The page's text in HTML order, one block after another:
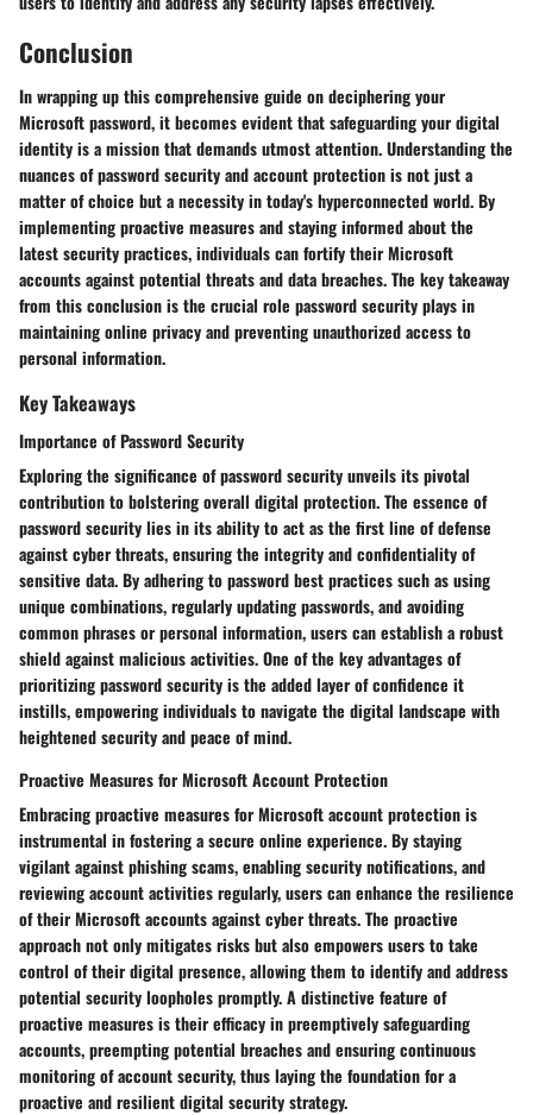
Conclusion
In wrapping up this comprehensive guide on deciphering your
Microsoft password, it becomes evident that safeguarding your digital
identity is a mission that demands utmost attention. Understanding the
nuances of password security and account protection is not just a
matter of choice but a necessity in today's hyperconnected world. By
implementing proactive measures and staying informed about the
latest security practices, individuals can fortify their Microsoft
accounts against potential threats and data breaches. The key takeaway
from this conclusion is the crucial role password security plays in
maintaining online privacy and preventing unauthorized access to
personal information.
Key Takeaways
Importance of Password Security
Exploring the significance of password security unveils its pivotal
contribution to bolstering overall digital protection. The essence of
password security lies in its ability to act as the first line of defense
against cyber threats, ensuring the integrity and confidentiality of
sensitive data. By adhering to password best practices such as using
unique combinations, regularly updating passwords, and avoiding
common phrases or personal information, users can establish a robust
shield against malicious activities. One of the key advantages of
prioritizing password security is the added layer of confidence it
instills, empowering individuals to navigate the digital landscape with
heightened security and peace of mind.
Proactive Measures for Microsoft Account Protection
Embracing proactive measures for Microsoft account protection is
instrumental in fostering a secure online experience. By staying
vigilant against phishing scams, enabling security notifications, and
reviewing account activities regularly, users can enhance the resilience
of their Microsoft accounts against cyber threats. The proactive
approach not only mitigates risks but also empowers users to take
control of their digital presence, allowing them to identify and address
potential security loopholes promptly. A distinctive feature of
proactive measures is their efficacy in preemptively safeguarding
accounts, preempting potential breaches and ensuring continuous
monitoring of account security, thus laying the foundation for a
proactive and resilient digital security strategy.